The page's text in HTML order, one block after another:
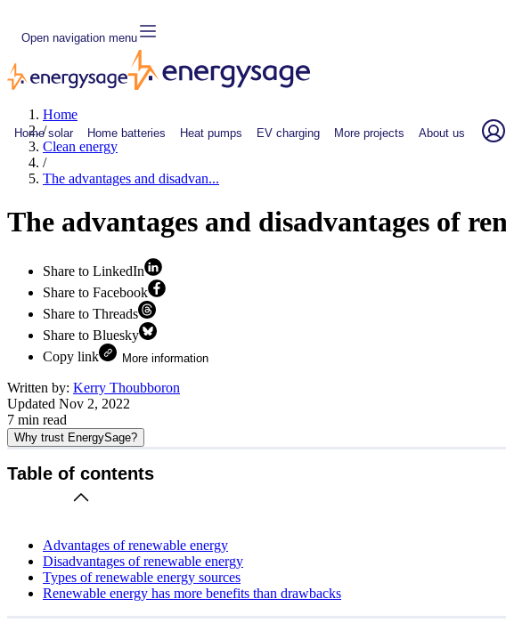
Open navigation menu
Home solar Home batteries Heat pumps EV charging More projects About us
Home
/
Clean energy
/
The advantages and disadvan...
The advantages and disadvantages of
Share to LinkedIn
Share to Facebook
Share to Threads
Share to Bluesky
Copy link
More information
Written by: Kerry Thoubboron
Updated Nov 2, 2022
7 min read
Why trust EnergySage?
Table of contents
Advantages of renewable energy
Disadvantages of renewable energy
Types of renewable energy sources
Renewable energy has more benefits than drawbacks